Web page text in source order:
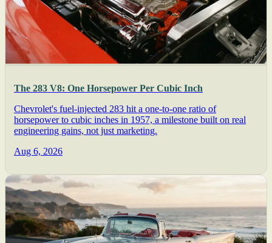
The 283 V8: One Horsepower Per Cubic Inch
Chevrolet's fuel-injected 283 hit a one-to-one ratio of
horsepower to cubic inches in 1957, a milestone built on real
engineering gains, not just marketing.
Aug 6, 2026